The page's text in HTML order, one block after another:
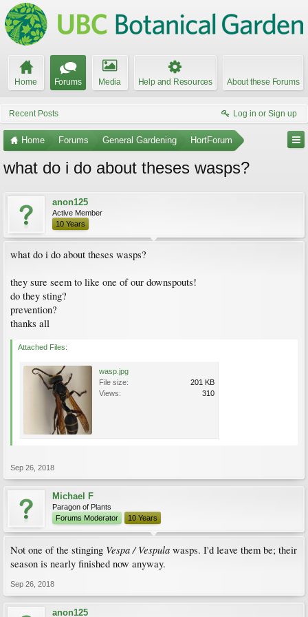
Home Forums Media Help and Resources About these Forums
Recent Posts Log in or Sign up
Home Forums General Gardening HortForum
what do i do about theses wasps?
anon125
Active Member
10 Years
what do i do about theses wasps?
they sure seem to like one of our downspouts!
do they sting?
prevention?
thanks all
Attached Files:
wasp.jpg
File size:
201 KB
Views:
310
Sep 26, 2018
Michael F
Paragon of Plants
Forums Moderator
10 Years
Not one of the stinging Vespa / Vespula wasps. I'd leave them be; their
season is nearly finished now anyway.
Sep 26, 2018
anon125